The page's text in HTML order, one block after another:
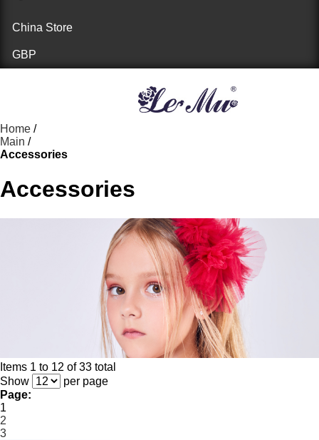
China Store
GBP
Home /
Main /
Accessories
Accessories
Items 1 to 12 of 33 total
Show
per page
Page:
1
2
3